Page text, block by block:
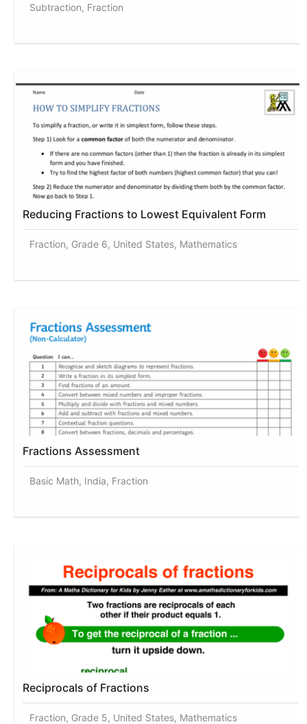
Subtraction, Fraction
Reducing Fractions to Lowest Equivalent Form
Fraction, Grade 6, United States, Mathematics
Fractions Assessment
Basic Math, India, Fraction
Reciprocals of Fractions
Fraction, Grade 5, United States, Mathematics